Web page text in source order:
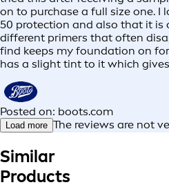
on to purchase a full size one. I
50 protection and also that it is
different primers that often
find keeps my foundation on
has a slight tint to it which
Posted on: boots.com
Load more The reviews are not
Similar
Products